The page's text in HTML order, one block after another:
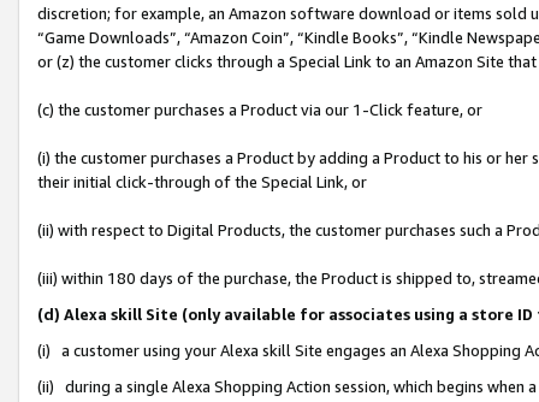
discretion; for example, an Amazon software download or items sold
“Game Downloads”, “Amazon Coin”, “Kindle Books”, “Kindle
or (z) the customer clicks through a Special Link to an Amazon Site
(c) the customer purchases a Product via our 1-Click feature, or
(i) the customer purchases a Product by adding a Product to his or
their initial click-through of the Special Link, or
(ii) with respect to Digital Products, the customer purchases such a
(iii) within 180 days of the purchase, the Product is shipped to,
(d) Alexa skill Site (only available for associates using a store
(i) a customer using your Alexa skill Site engages an Alexa Shopping
(ii) during a single Alexa Shopping Action session, which begins when